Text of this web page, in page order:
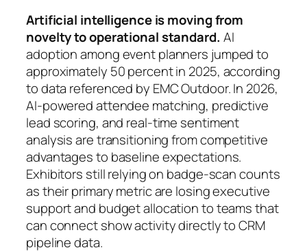
Artificial intelligence is moving from
novelty to operational standard. AI
adoption among event planners jumped to
approximately 50 percent in 2025, according
to data referenced by EMC Outdoor. In 2026,
AI-powered attendee matching, predictive
lead scoring, and real-time sentiment
analysis are transitioning from competitive
advantages to baseline expectations.
Exhibitors still relying on badge-scan counts
as their primary metric are losing executive
support and budget allocation to teams that
can connect show activity directly to CRM
pipeline data.